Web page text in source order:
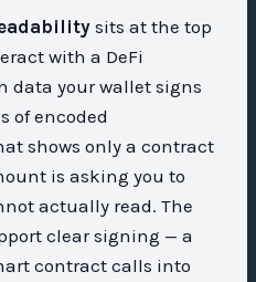
sits at the top
with a DeFi
data your wallet signs
of encoded
shows only a contract
is asking you to
actually read. The
clear signing — a
contract calls into